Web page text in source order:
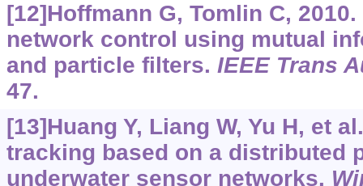
[12]Hoffmann G, Tomlin C,
network control using mutual
and particle filters. IEEE Trans
47.
[13]Huang Y, Liang W, Yu H, et
tracking based on a distributed
underwater sensor networks.